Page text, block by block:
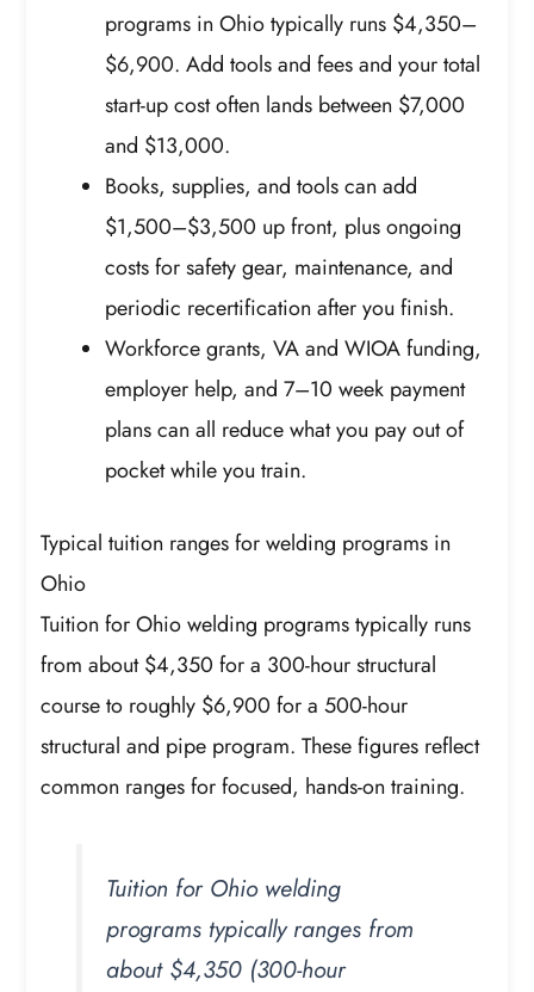
programs in Ohio typically runs $4,350–
$6,900. Add tools and fees and your total
start-up cost often lands between $7,000
and $13,000.
Books, supplies, and tools can add
$1,500–$3,500 up front, plus ongoing
costs for safety gear, maintenance, and
periodic recertification after you finish.
Workforce grants, VA and WIOA funding,
employer help, and 7–10 week payment
plans can all reduce what you pay out of
pocket while you train.
Typical tuition ranges for welding programs in
Ohio
Tuition for Ohio welding programs typically runs
from about $4,350 for a 300-hour structural
course to roughly $6,900 for a 500-hour
structural and pipe program. These figures reflect
common ranges for focused, hands-on training.
Tuition for Ohio welding
programs typically ranges from
about $4,350 (300-hour